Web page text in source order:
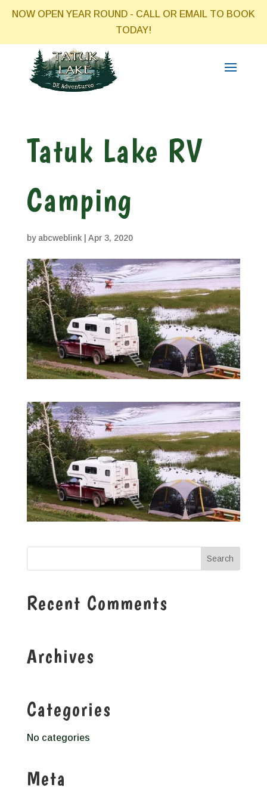
NOW OPEN YEAR ROUND - CALL OR EMAIL TO BOOK
TODAY!
Tatuk Lake RV
Camping
by abcweblink| Apr 3, 2020
Recent Comments
Archives
Categories
No categories
Meta